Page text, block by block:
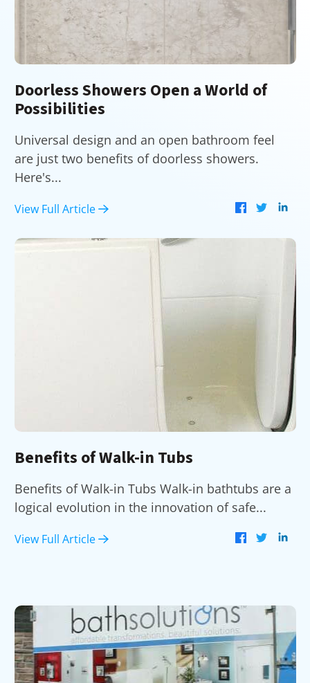
Doorless Showers Open a World of
Possibilities
Universal design and an open bathroom feel
are just two benefits of doorless showers.
Here's...
View Full Article
Benefits of Walk-in Tubs
Benefits of Walk-in Tubs Walk-in bathtubs are a
logical evolution in the innovation of safe...
View Full Article